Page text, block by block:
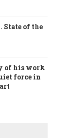
State of the
of his work
force in